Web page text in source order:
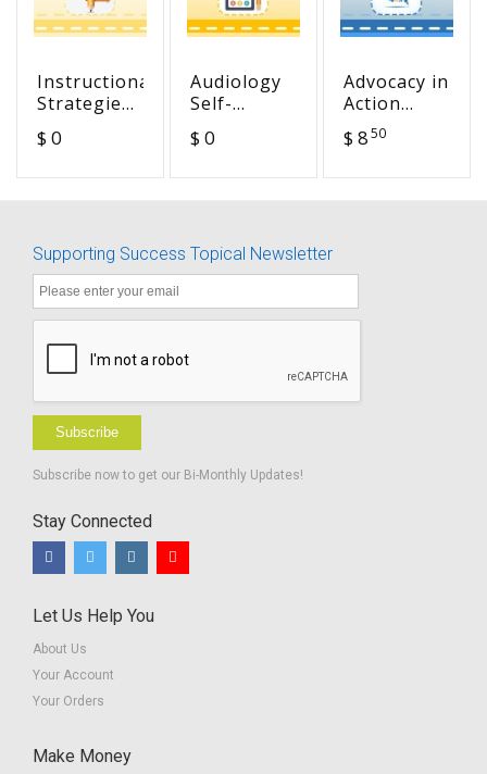
Instructional
Strategies
Relationships
$ 0
Audiology
Self-
Checklist -
$ 0
Advocacy in
Action
Curriculum
Middle
$ 850
Supporting Success Topical Newsletter
Subscribe
Subscribe now to get our Bi-Monthly Updates!
Stay Connected
Let Us Help You
About Us
Your Account
Your Orders
Make Money